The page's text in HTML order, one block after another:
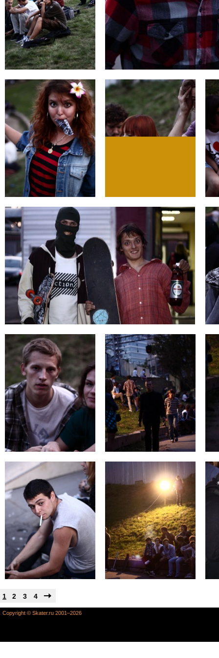
1 2 3 4
Copyright © Skater.ru 2001–2026